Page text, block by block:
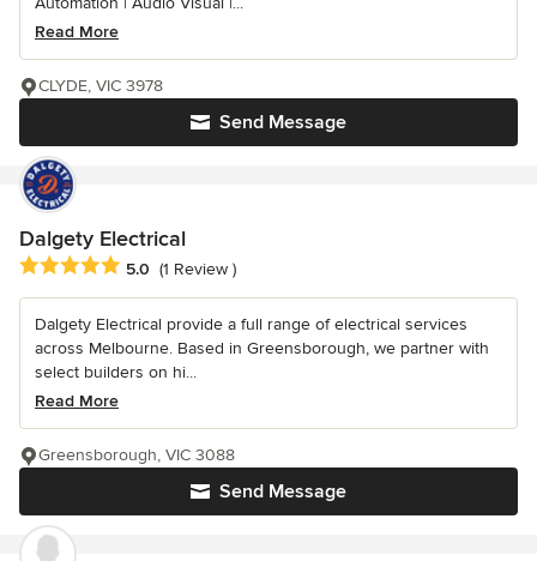
Read More
Send Message
CLYDE, VIC 3978
Dalgety Electrical
Average rating: 5 out of 5 stars
5.0 (1 Review )
Dalgety Electrical provide a full range of electrical services
across Melbourne. Based in Greensborough, we partner with
select builders on hi...
Read More
Send Message
Greensborough, VIC 3088